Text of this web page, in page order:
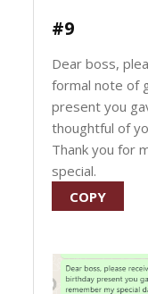
#9
Dear boss,
formal note of
present you
thoughtful of
Thank you for
special.
COPY